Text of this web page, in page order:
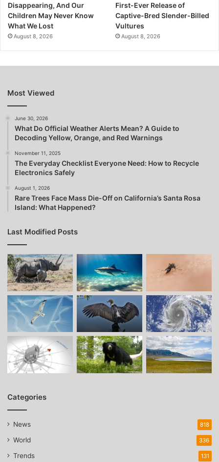
Disappearing, And Our
Children May Never Know
What We Lost
August 8, 2026
First-Ever Release of
Captive-Bred Slender-Billed
Vultures
August 8, 2026
Most Viewed
June 30, 2026
What Do Official Weather Alerts Mean? A Guide to
Decoding Yellow, Orange, and Red Warnings
November 11, 2025
The Everyday Checklist Everyone Need: How to Recycle
Electronics Safely
August 1, 2026
Rare Trees Face Mass Die-Off on California’s Santa Rosa
Island: What Happened?
Last Modified Posts
Categories
News 818
World 336
Trends 131